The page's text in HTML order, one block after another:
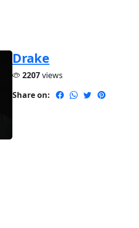
Drake
2207views
Share on: